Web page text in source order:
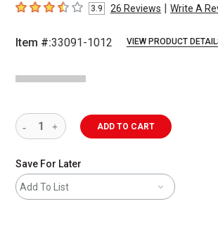
3.9 out of 5 stars
3.9 26 Reviews | Write A
Item #:33091-1012 VIEW PRODUCT
ADD TO CART
Save For Later
Add To List